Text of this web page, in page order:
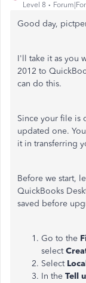
Level 8
Good day,
I'll take it as you
2012 to
can do this.
Since your file is
updated one.
it in transferring
Before we start,
QuickBooks
saved before
Go to the
select
Select
In the Tell